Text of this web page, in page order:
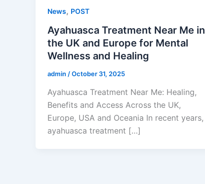
News, POST
Ayahuasca Treatment Near Me in
the UK and Europe for Mental
Wellness and Healing
admin /October 31, 2025
Ayahuasca Treatment Near Me: Healing,
Benefits and Access Across the UK,
Europe, USA and Oceania In recent years,
ayahuasca treatment […]